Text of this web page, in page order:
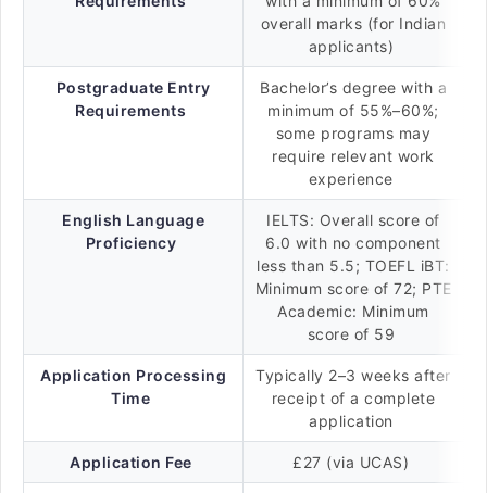
overall marks (for Indian
applicants)
Postgraduate Entry
Requirements
Bachelor’s degree with a
minimum of 55%–60%;
some programs may
require relevant work
experience
English Language
Proficiency
IELTS: Overall score of
6.0 with no component
less than 5.5; TOEFL iBT:
Minimum score of 72; PTE
Academic: Minimum
score of 59
Application Processing
Time
Typically 2–3 weeks after
receipt of a complete
application
Application Fee £27 (via UCAS)